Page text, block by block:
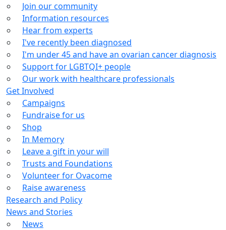
Join our community
Information resources
Hear from experts
I've recently been diagnosed
I'm under 45 and have an ovarian cancer diagnosis
Support for LGBTQI+ people
Our work with healthcare professionals
Get Involved
Campaigns
Fundraise for us
Shop
In Memory
Leave a gift in your will
Trusts and Foundations
Volunteer for Ovacome
Raise awareness
Research and Policy
News and Stories
News